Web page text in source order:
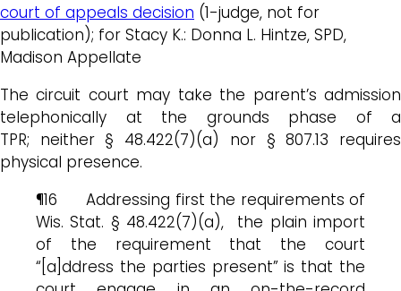
court of appeals decision (1-judge, not for
publication); for Stacy K.: Donna L. Hintze, SPD,
Madison Appellate
The circuit court may take the parent’s admission
telephonically at the grounds phase of a
TPR; neither § 48.422(7)(a) nor § 807.13 requires
physical presence.
¶16 Addressing first the requirements of
Wis. Stat. § 48.422(7)(a), the plain import
of the requirement that the court
“[a]ddress the parties present” is that the